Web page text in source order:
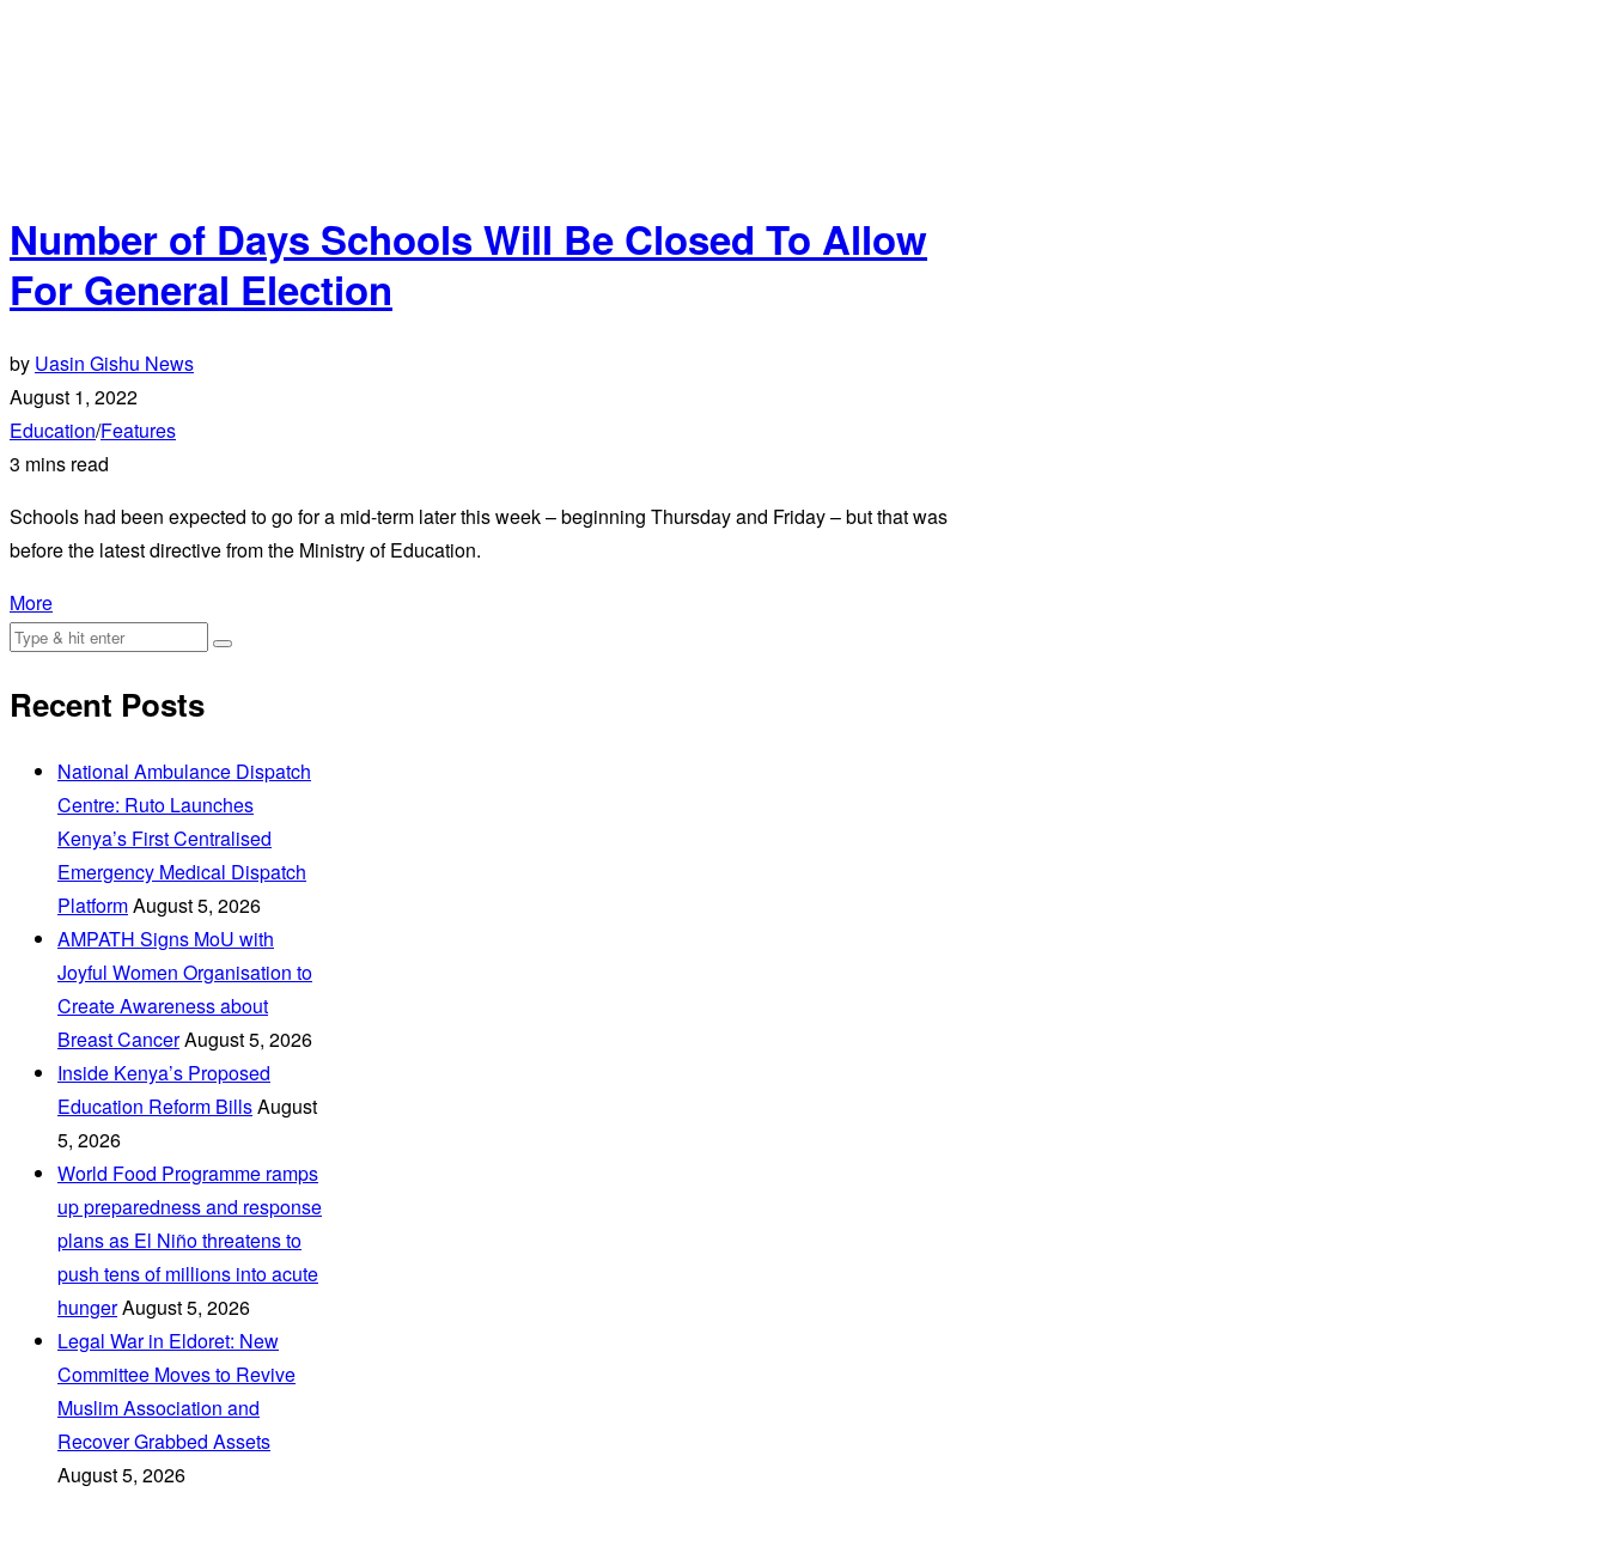
Number of Days Schools Will Be Closed To Allow
For General Election
by Uasin Gishu News
August 1, 2022
Education/Features
3 mins read
Schools had been expected to go for a mid-term later this week – beginning Thursday and Friday – but that was
before the latest directive from the Ministry of Education.
More
Recent Posts
National Ambulance Dispatch
Centre: Ruto Launches
Kenya’s First Centralised
Emergency Medical Dispatch
PlatformAugust 5, 2026
AMPATH Signs MoU with
Joyful Women Organisation to
Create Awareness about
Breast CancerAugust 5, 2026
Inside Kenya’s Proposed
Education Reform BillsAugust
5, 2026
World Food Programme ramps
up preparedness and response
plans as El Niño threatens to
push tens of millions into acute
hungerAugust 5, 2026
Legal War in Eldoret: New
Committee Moves to Revive
Muslim Association and
Recover Grabbed Assets
August 5, 2026